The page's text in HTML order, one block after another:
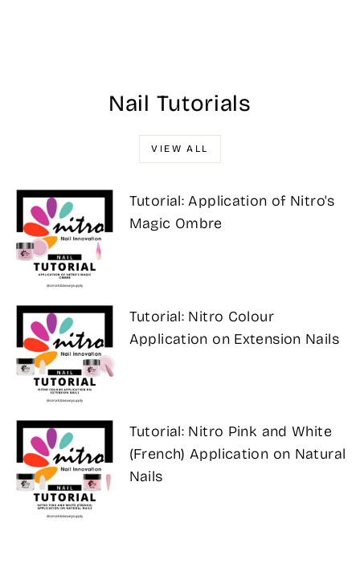
Nail Tutorials
VIEW ALL
Tutorial: Application of Nitro's
Magic Ombre
Tutorial: Nitro Colour
Application on Extension Nails
Tutorial: Nitro Pink and White
(French) Application on Natural
Nails